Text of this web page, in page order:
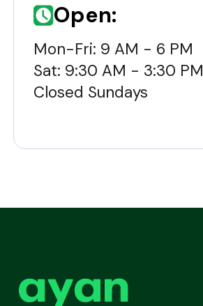
Open:
Mon-Fri: 9 AM - 6 PM
Sat: 9:30 AM - 3:30 PM
Closed Sundays